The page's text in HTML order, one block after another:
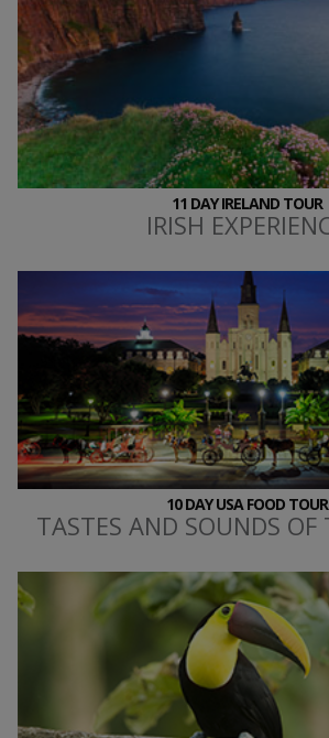
11 DAY IRELAND TOUR
IRISH
10 DAY USA FOOD TOUR
TASTES AND SOUNDS OF